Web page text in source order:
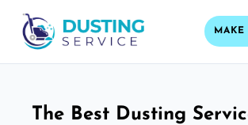
MAKE
The Best Dusting